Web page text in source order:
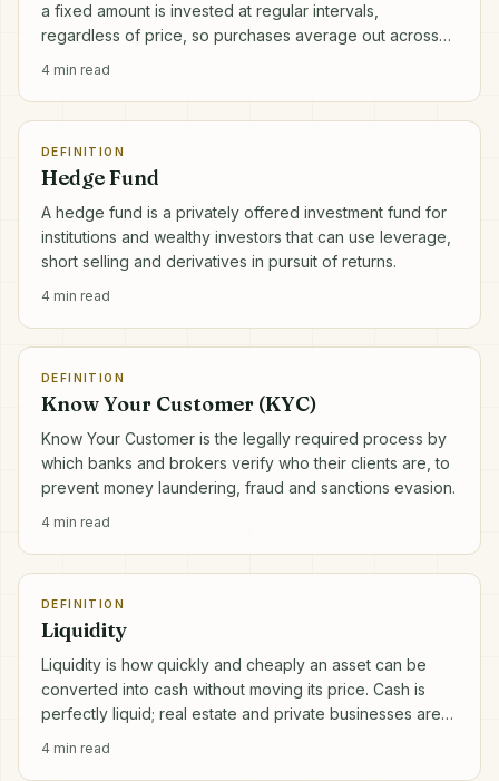
a fixed amount is invested at regular intervals,
regardless of price, so purchases average out across
4 min read
DEFINITION
Hedge Fund
A hedge fund is a privately offered investment fund for
institutions and wealthy investors that can use leverage,
short selling and derivatives in pursuit of returns.
4 min read
DEFINITION
Know Your Customer (KYC)
Know Your Customer is the legally required process by
which banks and brokers verify who their clients are, to
prevent money laundering, fraud and sanctions evasion.
4 min read
DEFINITION
Liquidity
Liquidity is how quickly and cheaply an asset can be
converted into cash without moving its price. Cash is
perfectly liquid; real estate and private businesses are
4 min read